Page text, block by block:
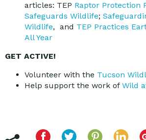
articles: TEP Raptor Protection
Safeguards Wildlife;
Wildlife, and TEP Practices
All Year
GET ACTIVE!
Volunteer with the Tucson
Help support the work of Wild